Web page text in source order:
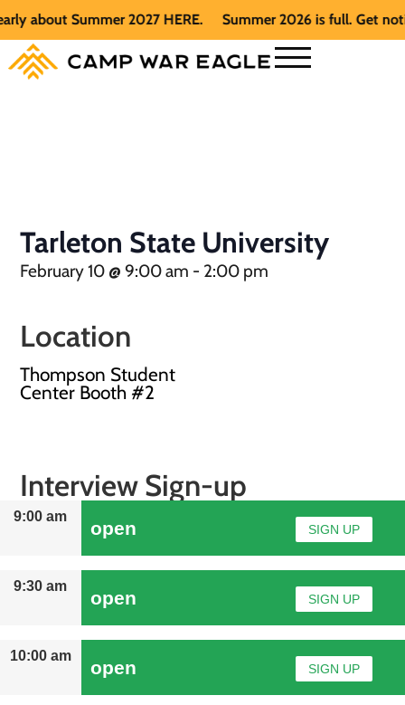
Summer 2027 HERE. Summer 2026 is full. Get
Tarleton State University
February 10 @9:00 am - 2:00 pm
Location
Thompson Student
Center Booth #2
Interview Sign-up
9:00 am
open SIGN UP
9:30 am
open SIGN UP
10:00 am
open SIGN UP